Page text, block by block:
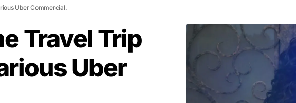
Uber Commercial.
Travel Trip
Uber